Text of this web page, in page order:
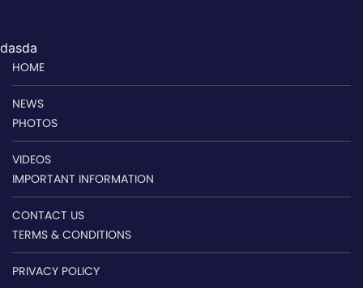
dasda
HOME
NEWS
PHOTOS
VIDEOS
IMPORTANT INFORMATION
CONTACT US
TERMS & CONDITIONS
PRIVACY POLICY